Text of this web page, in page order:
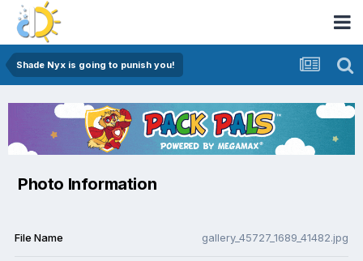
Shade Nyx is going to punish you!
Photo Information
File Name gallery_45727_1689_41482.jpg